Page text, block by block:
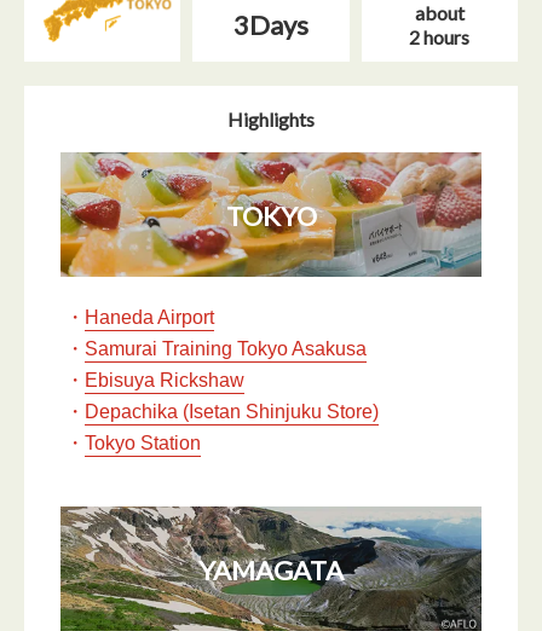
3Days
about
2 hours
Highlights
TOKYO
・ Haneda Airport
・ Samurai Training Tokyo Asakusa
・ Ebisuya Rickshaw
・ Depachika (Isetan Shinjuku Store)
・ Tokyo Station
YAMAGATA